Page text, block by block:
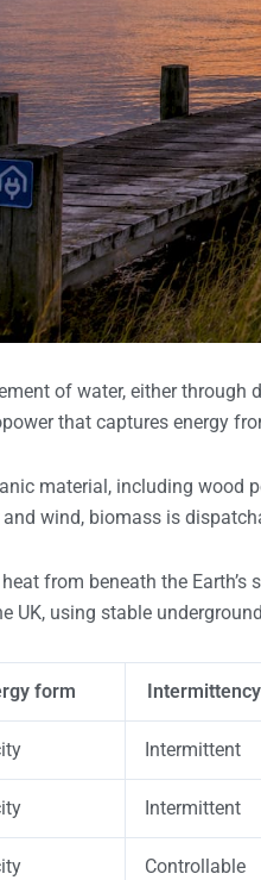
of water, either through
that captures energy
material, including wood
wind, biomass is
from beneath the
UK, using stable
form Intermittency
Intermittent
Intermittent
Controllable